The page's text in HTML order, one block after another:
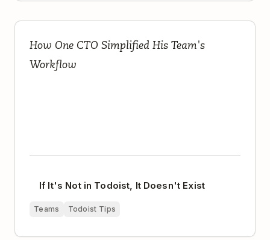
If It's Not in Todoist, It Doesn't Exist
How One CTO Simplified His Team's
Workflow
If It's Not in Todoist, It Doesn't Exist
Teams Todoist Tips